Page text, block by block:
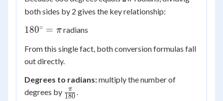
both sides by 2 gives the key relationship:
180^\circ
180∘ = πradians
From this single fact, both conversion formulas fall
out directly.
Degrees to radians:multiply the number of
degrees by \frac{\pi}
180
π
.